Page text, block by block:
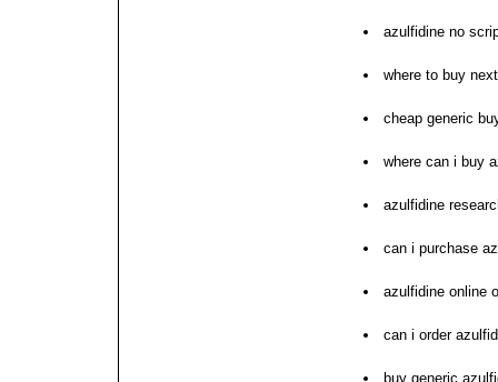
azulfidine no
where to buy
cheap generic
where can i buy
azulfidine
can i purchase
azulfidine online
can i order
buy generic